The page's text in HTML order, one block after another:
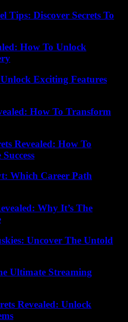
Tips: Discover Secrets To
How To Unlock
Exciting Features
How To Transform
Revealed: How To
Which Career Path
Why It’s The
Uncover The Untold
Ultimate Streaming
Revealed: Unlock